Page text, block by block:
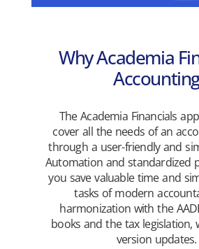
Why Academia
Accounting
The Academia Financials
cover all the needs of an
through a user-friendly and
Automation and standardized
you save valuable time and
tasks of modern
harmonization with the
books and the tax legislation,
version updates.